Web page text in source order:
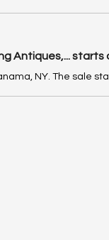
Antiques,... starts